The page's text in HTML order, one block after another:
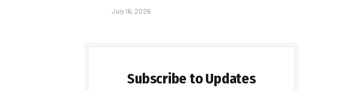
July 16, 2026
Subscribe to Updates